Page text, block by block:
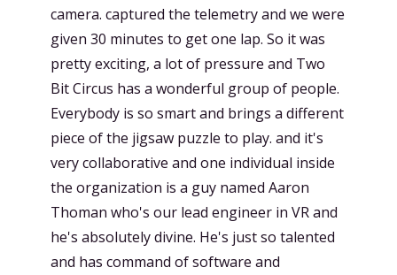
camera. captured the telemetry and we were
given 30 minutes to get one lap. So it was
pretty exciting, a lot of pressure and Two
Bit Circus has a wonderful group of people.
Everybody is so smart and brings a different
piece of the jigsaw puzzle to play. and it's
very collaborative and one individual inside
the organization is a guy named Aaron
Thoman who's our lead engineer in VR and
he's absolutely divine. He's just so talented
and has command of software and